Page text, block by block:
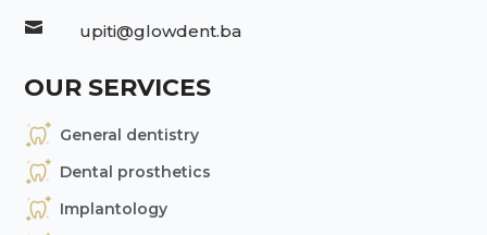
 upiti@glowdent.ba
OUR SERVICES
General dentistry
Dental prosthetics
Implantology